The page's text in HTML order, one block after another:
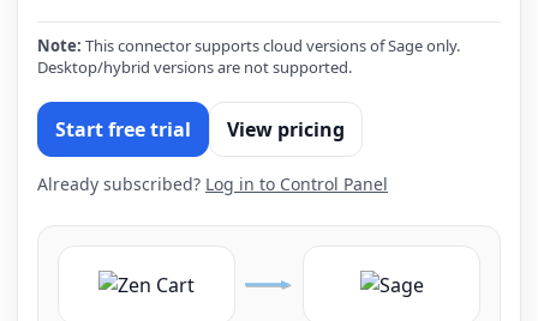
Note: This connector supports cloud versions of Sage only.
Desktop/hybrid versions are not supported.
Start free trial View pricing
Already subscribed? Log in to Control Panel